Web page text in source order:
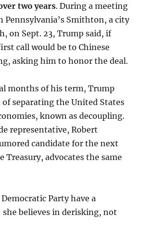
two years. During a meeting
Pennsylvania’s Smithton, a city
on Sept. 23, Trump said, if
call would be to Chinese
asking him to honor the deal.
months of his term, Trump
of separating the United States
known as decoupling.
representative, Robert
candidate for the next
Treasury, advocates the same
Party have a
she believes in derisking, not